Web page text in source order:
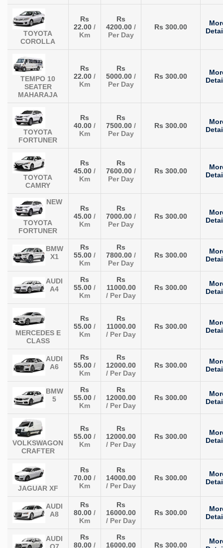
TOYOTA
COROLLA
Rs
22.00 /
Km
Rs
4200.00 /
Per Day
Rs 300.00
TEMPO 10
SEATER
MAHARAJA
Rs
22.00 /
Km
Rs
5000.00 /
Per Day
Rs 300.00
TOYOTA
FORTUNER
Rs
40.00 /
Km
Rs
7500.00 /
Per Day
Rs 300.00
TOYOTA
CAMRY
Rs
45.00 /
Km
Rs
7600.00 /
Per Day
Rs 300.00
NEW
TOYOTA
FORTUNER
Rs
45.00 /
Km
Rs
7000.00 /
Per Day
Rs 300.00
BMW
X1
Rs
55.00 /
Km
Rs
7800.00 /
Per Day
Rs 300.00
AUDI
A4
Rs
55.00 /
Km
Rs
11000.00
/ Per Day
Rs 300.00
MERCEDES E
CLASS
Rs
55.00 /
Km
Rs
11000.00
/ Per Day
Rs 300.00
AUDI
A6
Rs
55.00 /
Km
Rs
12000.00
/ Per Day
Rs 300.00
BMW
5
Rs
55.00 /
Km
Rs
12000.00
/ Per Day
Rs 300.00
VOLKSWAGON
CRAFTER
Rs
55.00 /
Km
Rs
12000.00
/ Per Day
Rs 300.00
JAGUAR XF
Rs
70.00 /
Km
Rs
14000.00
/ Per Day
Rs 300.00
AUDI
A8
Rs
80.00 /
Km
Rs
16000.00
/ Per Day
Rs 300.00
AUDI
Rs
80.00 /
Rs
16000.00
Rs 300.00